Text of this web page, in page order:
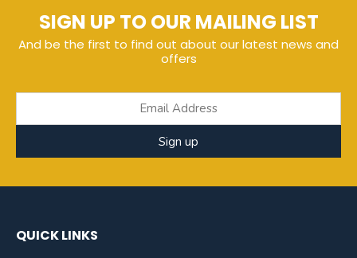
SIGN UP TO OUR MAILING LIST
And be the first to find out about our latest news and
offers
Sign up
QUICK LINKS